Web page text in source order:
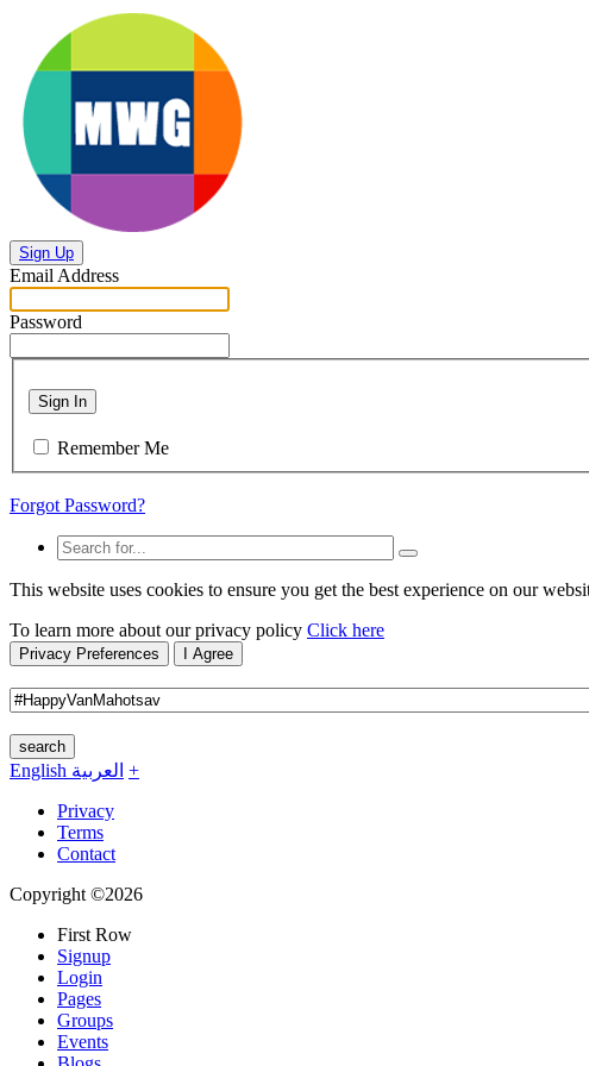
Sign Up
Email Address
Password
Sign In
Remember Me
Forgot Password?
This website uses cookies to ensure you get the best experience on our
To learn more about our privacy policy Click here
Privacy Preferences I Agree
search
English العربية +
Privacy
Terms
Contact
Copyright ©2026
First Row
Signup
Login
Pages
Groups
Events